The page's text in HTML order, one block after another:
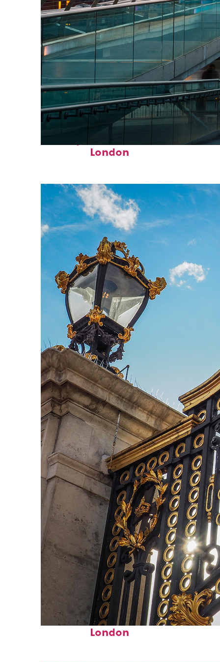
London
Fun facts about
London